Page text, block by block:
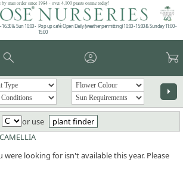
by mail order since 1984 - over 4,100 plants online today!
& Sun 10:00 - Pop up café: Open Daily (weather permitting) 10:00 - 15:00 & Sunday 11:00 -
15:00
search account_circle garden_cart
arrow_right
or use
plant finder
looking for isn't available this year. Please